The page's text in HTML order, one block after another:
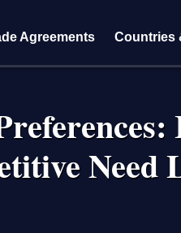
Agreements Countries
Need